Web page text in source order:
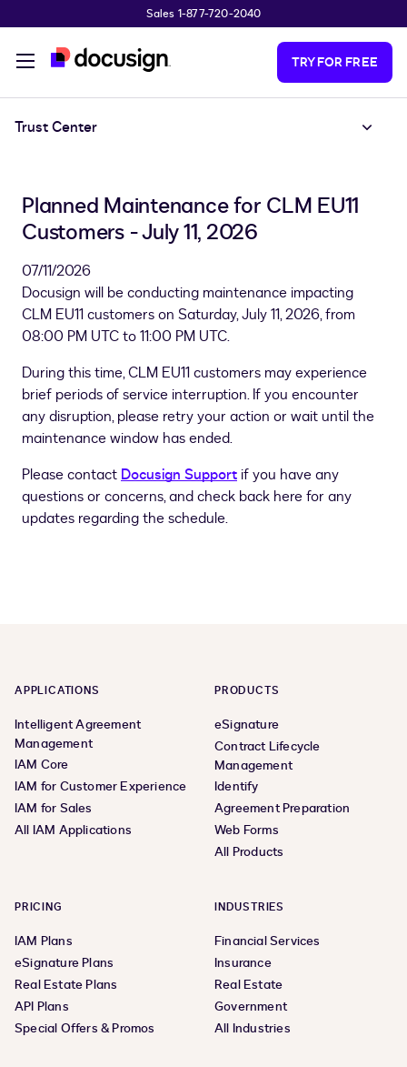
Sales 1-877-720-2040
TRY FOR FREE
Trust Center
Planned Maintenance for CLM EU11
Customers - July 11, 2026
07/11/2026
Docusign will be conducting maintenance impacting
CLM EU11 customers on Saturday, July 11, 2026, from
08:00 PM UTC to 11:00 PM UTC.
During this time, CLM EU11 customers may experience
brief periods of service interruption. If you encounter
any disruption, please retry your action or wait until the
maintenance window has ended.
Please contact Docusign Support if you have any
questions or concerns, and check back here for any
updates regarding the schedule.
APPLICATIONS
Intelligent Agreement
Management
IAM Core
IAM for Customer Experience
IAM for Sales
All IAM Applications
PRODUCTS
eSignature
Contract Lifecycle
Management
Identify
Agreement Preparation
Web Forms
All Products
PRICING
IAM Plans
eSignature Plans
Real Estate Plans
API Plans
Special Offers & Promos
INDUSTRIES
Financial Services
Insurance
Real Estate
Government
All Industries